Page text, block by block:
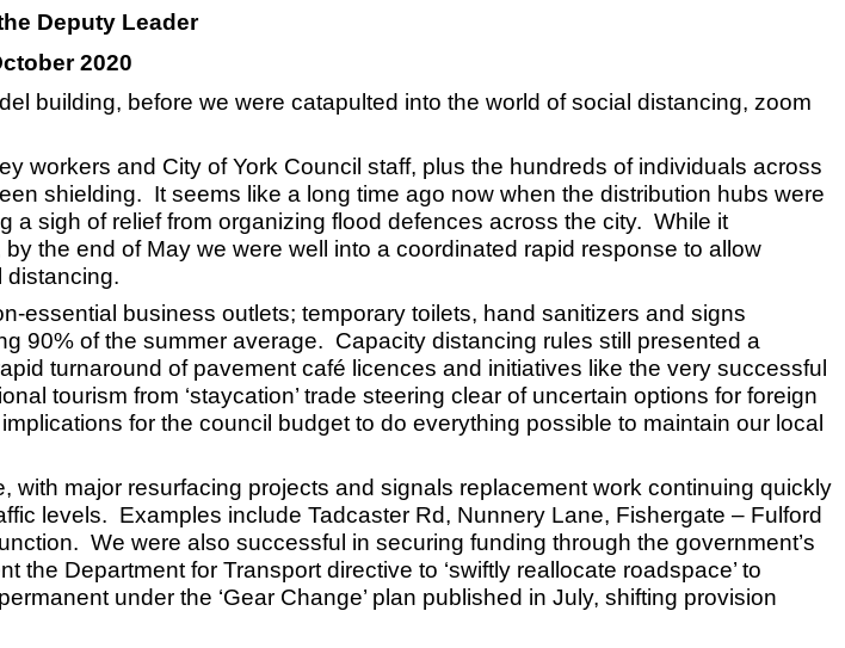
Deputy Leader
2020
building, before we were catapulted into the world of social distancing, zoom
workers and City of York Council staff, plus the hundreds of individuals across
shielding. It seems like a long time ago now when the distribution hubs were
sigh of relief from organizing flood defences across the city. While it
the end of May we were well into a coordinated rapid response to allow
distancing.
essential business outlets; temporary toilets, hand sanitizers and signs
90% of the summer average. Capacity distancing rules still presented a
turnaround of pavement café licences and initiatives like the very successful
tourism from ‘staycation’ trade steering clear of uncertain options for foreign
for the council budget to do everything possible to maintain our local
with major resurfacing projects and signals replacement work continuing quickly
levels. Examples include Tadcaster Rd, Nunnery Lane, Fishergate – Fulford
We were also successful in securing funding through the government’s
Department for Transport directive to ‘swiftly reallocate roadspace’ to
under the ‘Gear Change’ plan published in July, shifting provision